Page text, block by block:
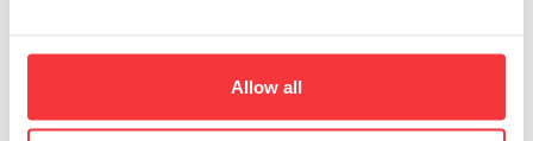
Allow all
right of the input